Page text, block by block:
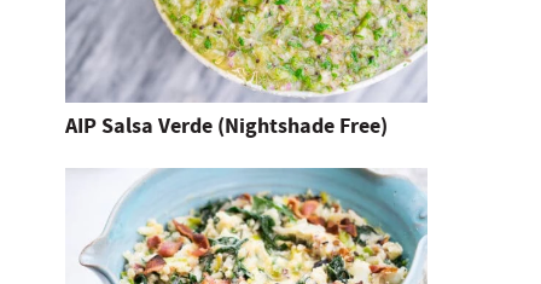
AIP Salsa Verde (Nightshade Free)